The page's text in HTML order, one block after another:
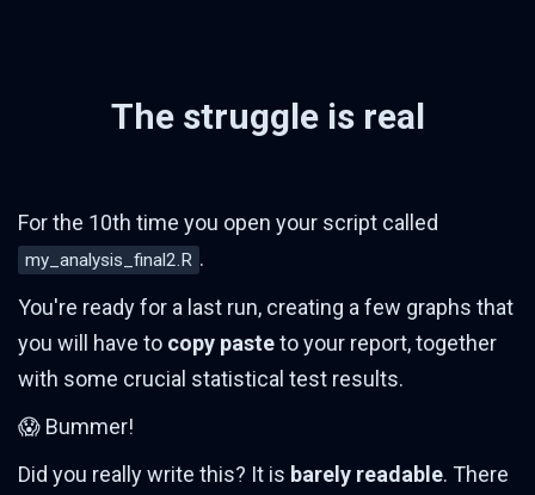
The struggle is real
For the 10th time you open your script called
my_analysis_final2.R .
You're ready for a last run, creating a few graphs that
you will have to copy pasteto your report, together
with some crucial statistical test results.
😱 Bummer!
Did you really write this? It is barely readable. There